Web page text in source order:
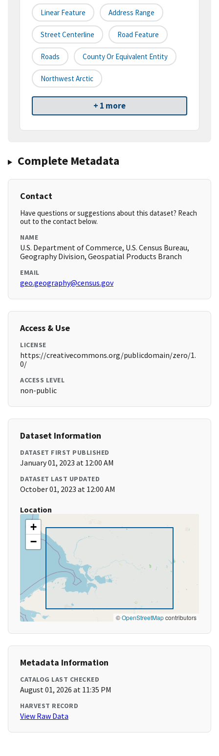
Linear Feature Address Range
Street Centerline Road Feature
Roads County Or Equivalent Entity
Northwest Arctic
+ 1 more
Complete Metadata
Contact
Have questions or suggestions about this dataset? Reach
out to the contact below.
NAME
U.S. Department of Commerce, U.S. Census Bureau,
Geography Division, Geospatial Products Branch
EMAIL
geo.geography@census.gov
Access & Use
LICENSE
https://creativecommons.org/publicdomain/zero/1.
0/
ACCESS LEVEL
non-public
Dataset Information
DATASET FIRST PUBLISHED
January 01, 2023 at 12:00 AM
DATASET LAST UPDATED
October 01, 2023 at 12:00 AM
Location
+
−
©OpenStreetMapcontributors
Metadata Information
CATALOG LAST CHECKED
August 01, 2026 at 11:35 PM
HARVEST RECORD
View Raw Data